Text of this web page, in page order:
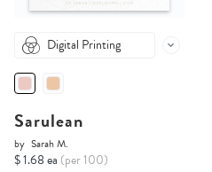
Digital Printing
Sarulean
by Sarah M.
$ 1.68 ea (per 100)